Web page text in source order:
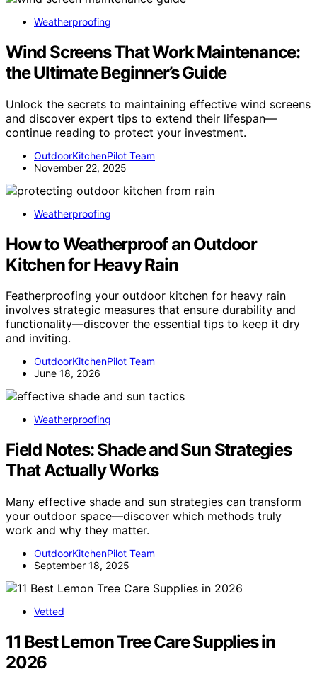
Weatherproofing
Wind Screens That Work Maintenance:
the Ultimate Beginner’s Guide
Unlock the secrets to maintaining effective wind screens
and discover expert tips to extend their lifespan—
continue reading to protect your investment.
OutdoorKitchenPilot Team
November 22, 2025
Weatherproofing
How to Weatherproof an Outdoor
Kitchen for Heavy Rain
Featherproofing your outdoor kitchen for heavy rain
involves strategic measures that ensure durability and
functionality—discover the essential tips to keep it dry
and inviting.
OutdoorKitchenPilot Team
June 18, 2026
Weatherproofing
Field Notes: Shade and Sun Strategies
That Actually Works
Many effective shade and sun strategies can transform
your outdoor space—discover which methods truly
work and why they matter.
OutdoorKitchenPilot Team
September 18, 2025
Vetted
11 Best Lemon Tree Care Supplies in
2026